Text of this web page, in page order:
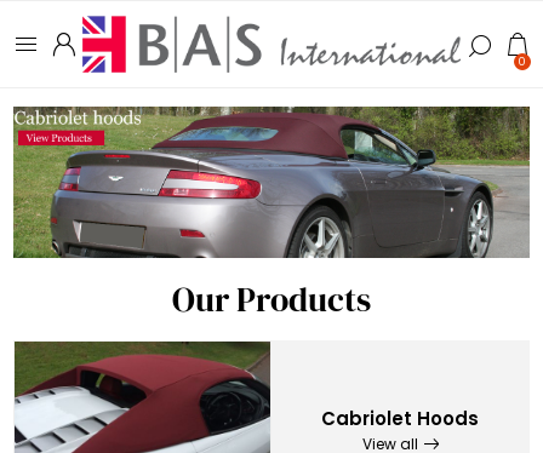
0
Our Products
Cabriolet Hoods
View all